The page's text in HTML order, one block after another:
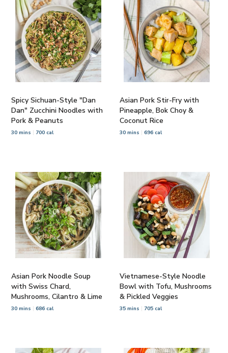
Spicy Sichuan-Style "Dan
Dan" Zucchini Noodles with
Pork & Peanuts
30 mins 700 cal
Asian Pork Stir-Fry with
Pineapple, Bok Choy &
Coconut Rice
30 mins 696 cal
Asian Pork Noodle Soup
with Swiss Chard,
Mushrooms, Cilantro & Lime
30 mins 686 cal
Vietnamese-Style Noodle
Bowl with Tofu, Mushrooms
& Pickled Veggies
35 mins 705 cal